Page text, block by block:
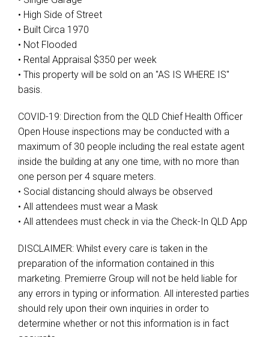
• High Side of Street
• Built Circa 1970
• Not Flooded
• Rental Appraisal $350 per week
• This property will be sold on an "AS IS WHERE IS"
basis.
COVID-19: Direction from the QLD Chief Health Officer
Open House inspections may be conducted with a
maximum of 30 people including the real estate agent
inside the building at any one time, with no more than
one person per 4 square meters.
• Social distancing should always be observed
• All attendees must wear a Mask
• All attendees must check in via the Check-In QLD App
DISCLAIMER: Whilst every care is taken in the
preparation of the information contained in this
marketing. Premierre Group will not be held liable for
any errors in typing or information. All interested parties
should rely upon their own inquiries in order to
determine whether or not this information is in fact